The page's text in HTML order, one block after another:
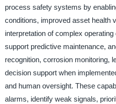
process safety systems by
conditions, improved asset health
interpretation of complex
support predictive maintenance,
recognition, corrosion monitoring,
decision support when
and human oversight. These
alarms, identify weak signals,